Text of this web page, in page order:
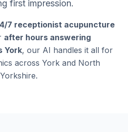
first impression.
7 receptionist acupuncture
after hours answering
York, our AI handles it all for
across York and North
Yorkshire.